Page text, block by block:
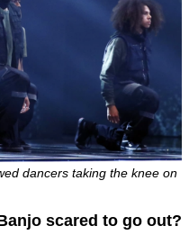
dancers taking the knee on
scared to go out?